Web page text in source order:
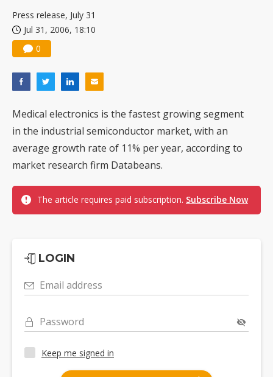
Press release, July 31
Jul 31, 2006, 18:10
0
Medical electronics is the fastest growing segment
in the industrial semiconductor market, with an
average growth rate of 11% per year, according to
market research firm Databeans.
The article requires paid subscription. Subscribe Now
LOGIN
Email address
Password
Keep me signed in